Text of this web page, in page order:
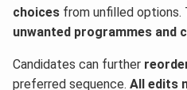
choices from unfilled options.
unwanted programmes and
Candidates can further
preferred sequence. All edits